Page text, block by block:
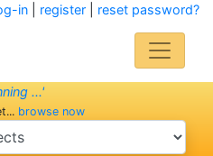
in| register| reset password?
...'
browse now